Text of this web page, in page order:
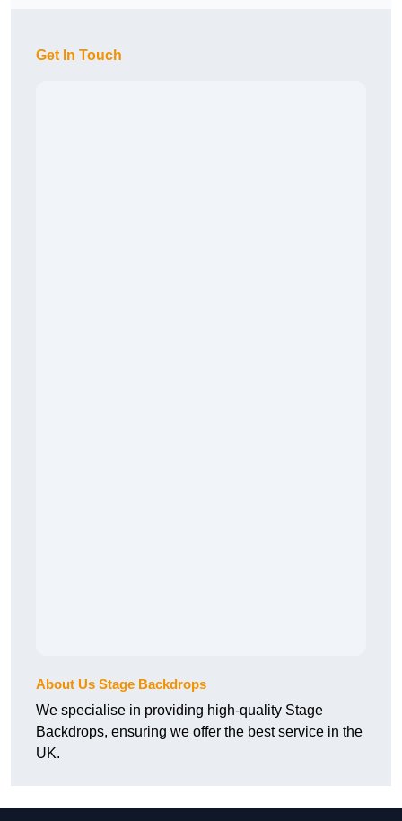
Get In Touch
About Us Stage Backdrops
We specialise in providing high-quality Stage
Backdrops, ensuring we offer the best service in the
UK.